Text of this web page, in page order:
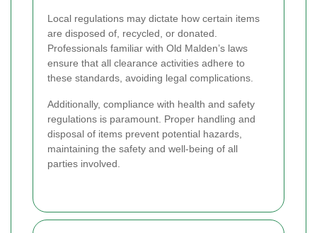
Local regulations may dictate how certain items
are disposed of, recycled, or donated.
Professionals familiar with Old Malden’s laws
ensure that all clearance activities adhere to
these standards, avoiding legal complications.
Additionally, compliance with health and safety
regulations is paramount. Proper handling and
disposal of items prevent potential hazards,
maintaining the safety and well-being of all
parties involved.